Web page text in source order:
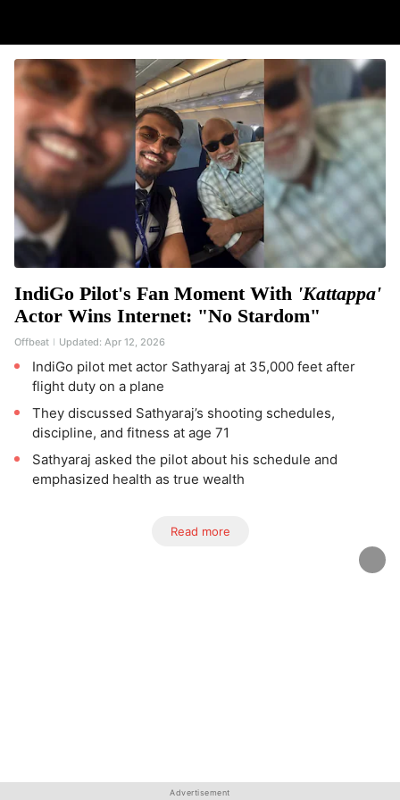
IndiGo Pilot's Fan Moment With 'Kattappa'
Actor Wins Internet: "No Stardom"
Offbeat Updated: Apr 12, 2026
IndiGo pilot met actor Sathyaraj at 35,000 feet after
flight duty on a plane
They discussed Sathyaraj’s shooting schedules,
discipline, and fitness at age 71
Sathyaraj asked the pilot about his schedule and
emphasized health as true wealth
Read more
Advertisement
Advertisement
Advertisement
Advertisement
Advertisement
Advertisement
Advertisement
Advertisement
Advertisement
Advertisement
Advertisement